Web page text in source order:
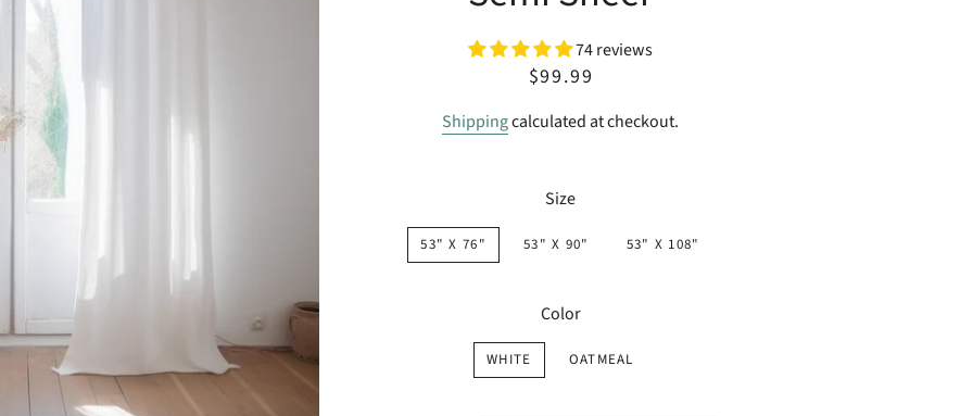
74 reviews
Regular
Sale
$99.99
Shippingcalculated at checkout.
Size
53" X 76" 53" X 90" 53" X 108"
Color
WHITE OATMEAL